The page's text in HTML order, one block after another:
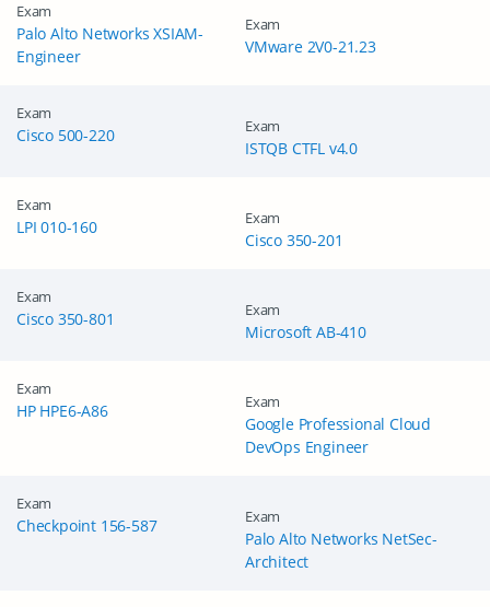
Exam
Palo Alto Networks XSIAM-
Engineer
Exam
VMware 2V0-21.23
Exam
Cisco 500-220 Exam
ISTQB CTFL v4.0
Exam
LPI 010-160 Exam
Cisco 350-201
Exam
Cisco 350-801 Exam
Microsoft AB-410
Exam
HP HPE6-A86 Exam
Google Professional Cloud
DevOps Engineer
Exam
Checkpoint 156-587 Exam
Palo Alto Networks NetSec-
Architect